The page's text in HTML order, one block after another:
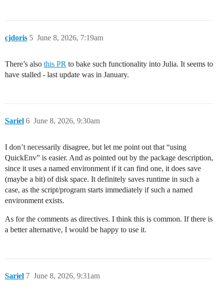
cjdoris June 8, 2026, 7:19am
5
There’s also this PR to bake such functionality into Julia. It seems to
have stalled - last update was in January.
Sariel June 8, 2026, 9:30am
6
I don’t necessarily disagree, but let me point out that “using
QuickEnv” is easier. And as pointed out by the package description,
since it uses a named environment if it can find one, it does save
(maybe a bit) of disk space. It definitely saves runtime in such a
case, as the script/program starts immediately if such a named
environment exists.
As for the comments as directives. I think this is common. If there is
a better alternative, I would be happy to use it.
Sariel June 8, 2026, 9:31am
7